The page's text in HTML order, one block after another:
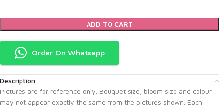
ADD TO CART
Order On Whatsapp
Description
Pictures are for reference only. Bouquet size, bloom size and colour
may not appear exactly the same from the pictures shown. Each